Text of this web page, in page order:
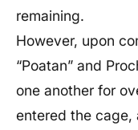
remaining.
However, upon
“Poatan” and
one another for
entered the cage,